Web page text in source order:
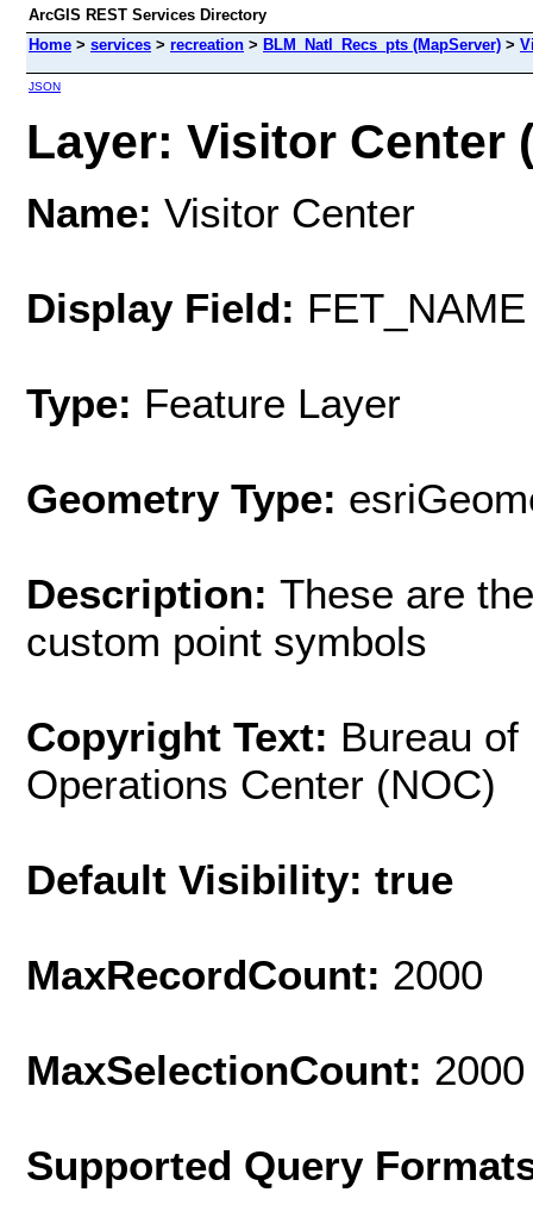
ArcGIS REST Services Directory
Home > services > recreation > BLM_Natl_Recs_pts (MapServer) >
JSON
Layer: Visitor Center
Name: Visitor Center
Display Field: FET_NAME
Type: Feature Layer
Geometry Type:
Description: These are
custom point symbols
Copyright Text: Bureau
Operations Center (NOC)
Default Visibility: true
MaxRecordCount: 2000
MaxSelectionCount: 2000
Supported Query